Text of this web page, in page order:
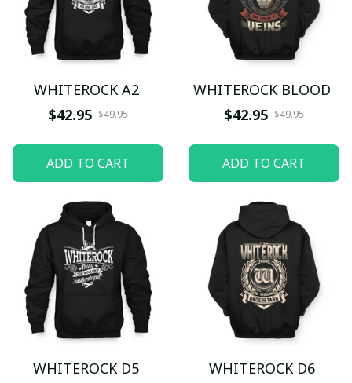
WHITEROCK A2
$42.95 $49.95
ADD TO CART
WHITEROCK BLOOD
$42.95 $49.95
ADD TO CART
WHITEROCK D5
WHITEROCK D6